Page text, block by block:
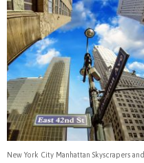
New York City Manhattan Skyscrapers and